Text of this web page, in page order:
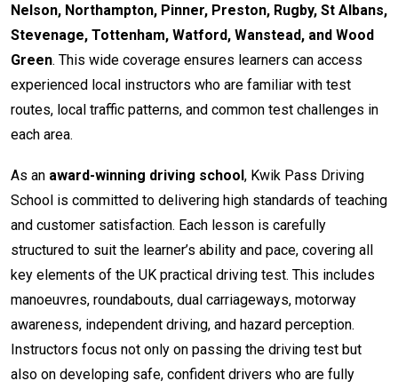
Nelson, Northampton, Pinner, Preston, Rugby, St Albans,
Stevenage, Tottenham, Watford, Wanstead, and Wood
Green. This wide coverage ensures learners can access
experienced local instructors who are familiar with test
routes, local traffic patterns, and common test challenges in
each area.
As an award-winning driving school, Kwik Pass Driving
School is committed to delivering high standards of teaching
and customer satisfaction. Each lesson is carefully
structured to suit the learner’s ability and pace, covering all
key elements of the UK practical driving test. This includes
manoeuvres, roundabouts, dual carriageways, motorway
awareness, independent driving, and hazard perception.
Instructors focus not only on passing the driving test but
also on developing safe, confident drivers who are fully